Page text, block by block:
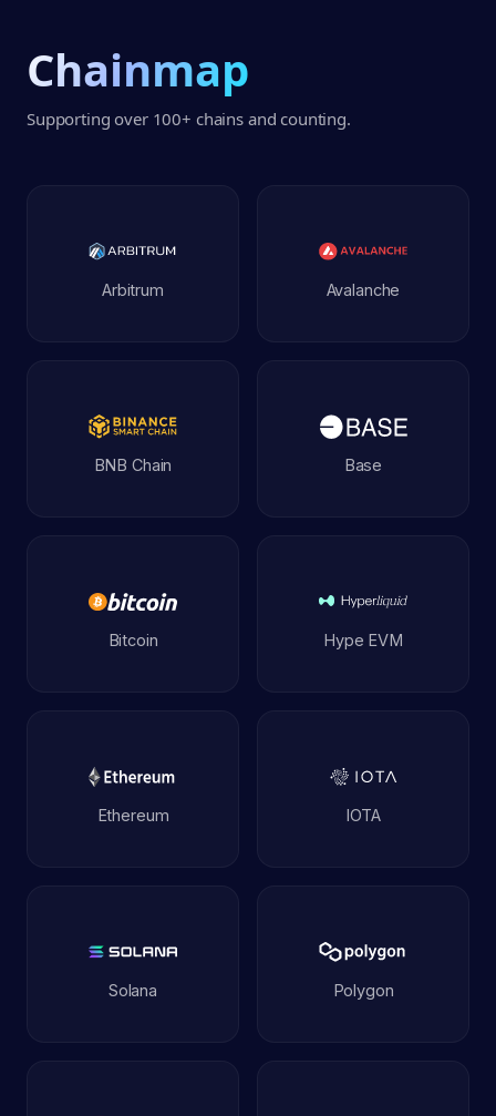
Chainmap
Supporting over 100+ chains and counting.
Arbitrum Avalanche
BNB Chain Base
Bitcoin Hype EVM
Ethereum IOTA
Solana Polygon